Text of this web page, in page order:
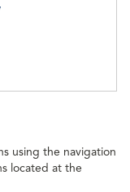
using the navigation
located at the